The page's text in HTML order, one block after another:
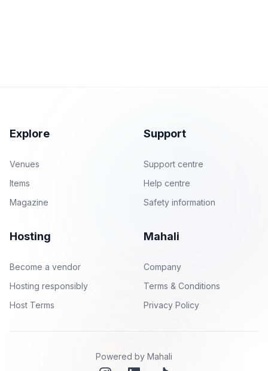
Explore
Venues
Items
Magazine
Support
Support centre
Help centre
Safety information
Hosting
Become a vendor
Hosting responsibly
Host Terms
Mahali
Company
Terms & Conditions
Privacy Policy
Powered by Mahali